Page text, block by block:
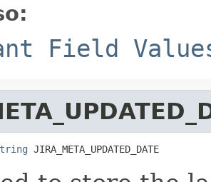
Field
JIRA_META_UPDATED_DATE